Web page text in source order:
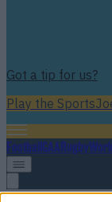
Got a tip for us?
Play the
FootballGAARugby